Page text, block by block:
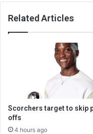
Related Articles
Scorchers target to skip
offs
4 hours ago